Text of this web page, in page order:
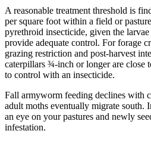
A reasonable treatment threshold is
per square foot within a field or
pyrethroid insecticide, given the
provide adequate control. For forage
grazing restriction and post-harvest
caterpillars ¾-inch or longer are close
to control with an insecticide.
Fall armyworm feeding declines with
adult moths eventually migrate south.
an eye on your pastures and newly
infestation.